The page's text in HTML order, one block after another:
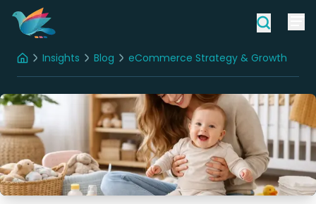
HomeInsights Blog eCommerce Strategy & Growth